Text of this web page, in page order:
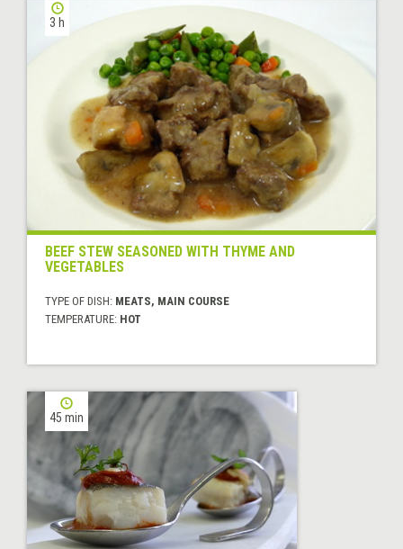
3 h
BEEF STEW SEASONED WITH THYME AND
VEGETABLES
TYPE OF DISH: MEATS, MAIN COURSE
TEMPERATURE: HOT
45 min